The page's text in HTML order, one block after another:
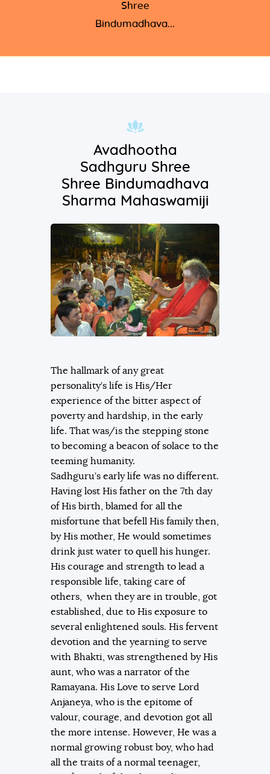
Shree
Bindumadhava...
Avadhootha
Sadhguru Shree
Shree Bindumadhava
Sharma Mahaswamiji
The hallmark of any great
personality’s life is His/Her
experience of the bitter aspect of
poverty and hardship, in the early
life. That was/is the stepping stone
to becoming a beacon of solace to the
teeming humanity.
Sadhguru’s early life was no different.
Having lost His father on the 7th day
of His birth, blamed for all the
misfortune that befell His family then,
by His mother, He would sometimes
drink just water to quell his hunger.
His courage and strength to lead a
responsible life, taking care of
others, when they are in trouble, got
established, due to His exposure to
several enlightened souls. His fervent
devotion and the yearning to serve
with Bhakti, was strengthened by His
aunt, who was a narrator of the
Ramayana. His Love to serve Lord
Anjaneya, who is the epitome of
valour, courage, and devotion got all
the more intense. However, He was a
normal growing robust boy, who had
all the traits of a normal teenager,